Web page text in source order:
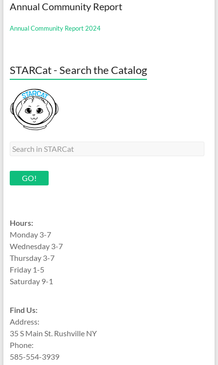
Annual Community Report
Annual Community Report 2024
STARCat - Search the Catalog
Hours:
Monday 3-7
Wednesday 3-7
Thursday 3-7
Friday 1-5
Saturday 9-1
Find Us:
Address:
35 S Main St. Rushville NY
Phone:
585-554-3939